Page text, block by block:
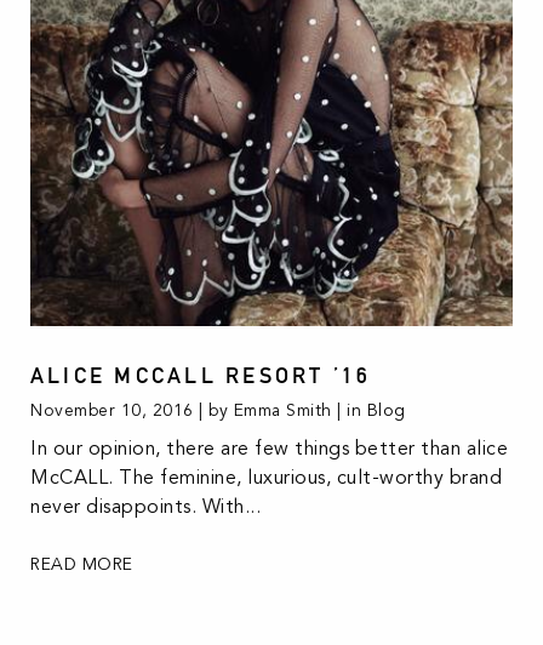
ALICE MCCALL RESORT ’16
November 10, 2016 | by Emma Smith | in Blog
In our opinion, there are few things better than alice
McCALL. The feminine, luxurious, cult-worthy brand
never disappoints. With...
READ MORE